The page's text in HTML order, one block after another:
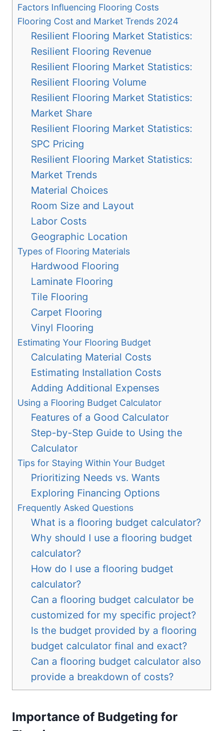
Factors Influencing Flooring Costs
Flooring Cost and Market Trends 2024
Resilient Flooring Market Statistics:
Resilient Flooring Revenue
Resilient Flooring Market Statistics:
Resilient Flooring Volume
Resilient Flooring Market Statistics:
Market Share
Resilient Flooring Market Statistics:
SPC Pricing
Resilient Flooring Market Statistics:
Market Trends
Material Choices
Room Size and Layout
Labor Costs
Geographic Location
Types of Flooring Materials
Hardwood Flooring
Laminate Flooring
Tile Flooring
Carpet Flooring
Vinyl Flooring
Estimating Your Flooring Budget
Calculating Material Costs
Estimating Installation Costs
Adding Additional Expenses
Using a Flooring Budget Calculator
Features of a Good Calculator
Step-by-Step Guide to Using the
Calculator
Tips for Staying Within Your Budget
Prioritizing Needs vs. Wants
Exploring Financing Options
Frequently Asked Questions
What is a flooring budget calculator?
Why should I use a flooring budget
calculator?
How do I use a flooring budget
calculator?
Can a flooring budget calculator be
customized for my specific project?
Is the budget provided by a flooring
budget calculator final and exact?
Can a flooring budget calculator also
provide a breakdown of costs?
Importance of Budgeting for